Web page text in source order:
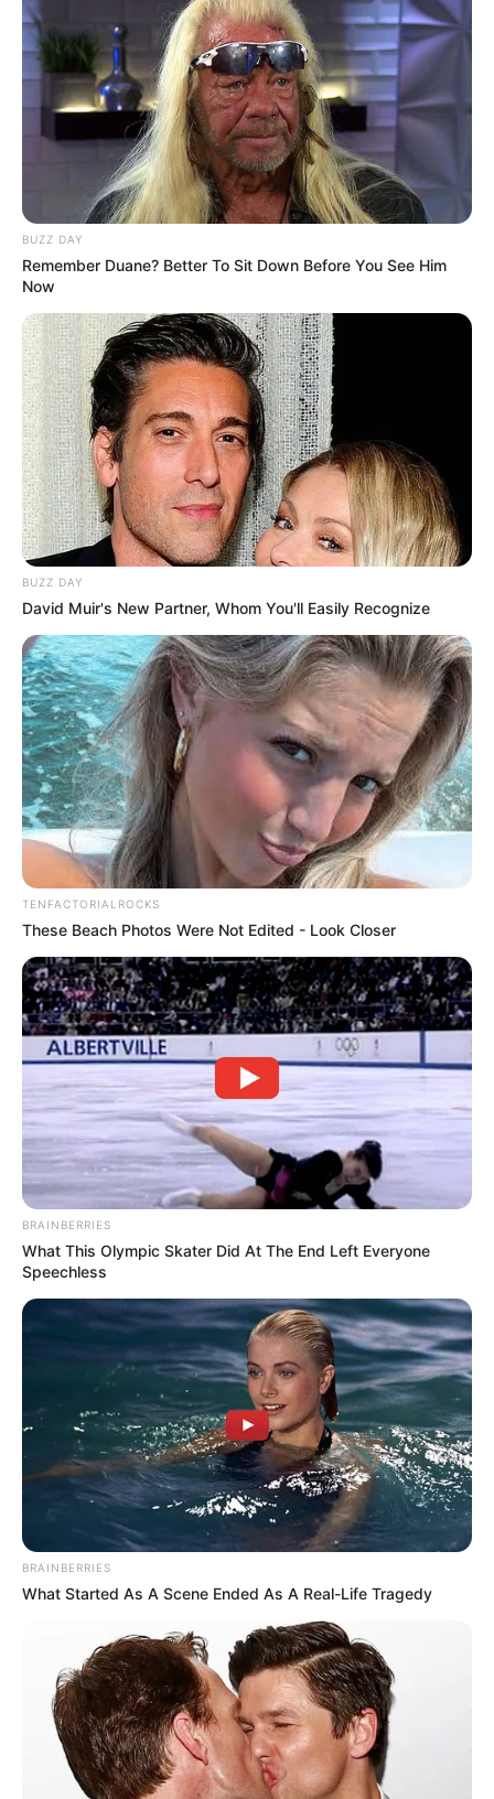
BUZZ DAY
Remember Duane? Better To Sit Down Before You See Him
Now
BUZZ DAY
David Muir's New Partner, Whom You'll Easily Recognize
TENFACTORIALROCKS
These Beach Photos Were Not Edited - Look Closer
BRAINBERRIES
What This Olympic Skater Did At The End Left Everyone
Speechless
BRAINBERRIES
What Started As A Scene Ended As A Real-Life Tragedy